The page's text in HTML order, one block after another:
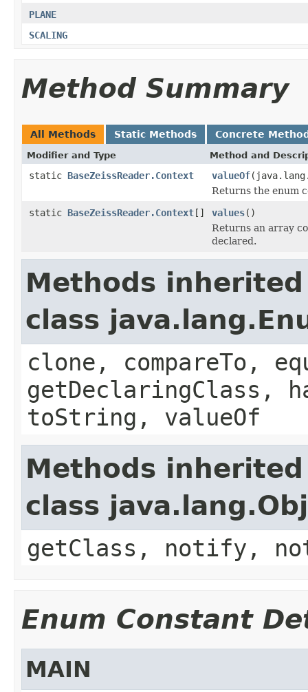
PLANE
SCALING
Method Summary
All Methods Static Methods Concrete
Modifier and Type Method and
static BaseZeissReader.Context valueOf
Returns the enum
static BaseZeissReader.Context[] values()
Returns an array
declared.
Methods
class
clone, compareTo,
getDeclaringClass,
toString, valueOf
Methods
class
getClass, notify,
Enum Constant
MAIN